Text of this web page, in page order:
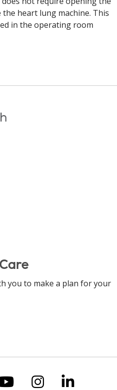
heart lung machine. This
in the operating room
you to make a plan for your
X
us onus on
Follow us
Follow